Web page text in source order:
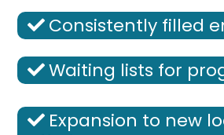
Consistently filled
Waiting lists for
Expansion to new